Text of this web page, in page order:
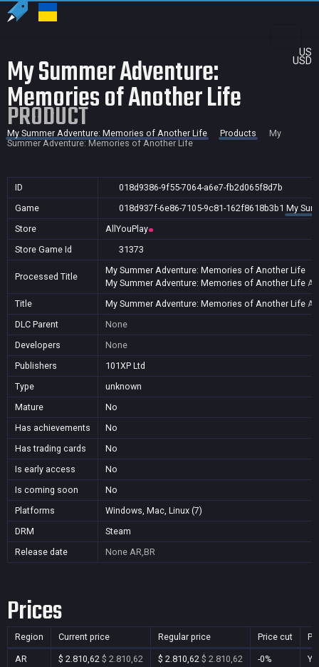
US
USD
My Summer Adventure:
Memories of Another Life
PRODUCT
My Summer Adventure: Memories of Another Life Products
My
Summer Adventure: Memories of Another Life
ID
018d9386-9f55-7064-a6e7-fb2d065f8d7b
Game
018d937f-6e86-7105-9c81-162f8618b3b1 My
Store
AllYouPlay
Store Game Id
31373
Processed Title
My Summer Adventure: Memories of Another Life
My Summer Adventure: Memories of Another Life
Title
My Summer Adventure: Memories of Another Life
DLC Parent
None
Developers
None
Publishers
101XP Ltd
Type
unknown
Mature
No
Has achievements
No
Has trading cards
No
Is early access
No
Is coming soon
No
Platforms
Windows, Mac, Linux (7)
DRM
Steam
Release date
None AR,BR
Prices
Region Current price Regular price Price cut
AR $ 2.810,62 $ 2.810,62 $ 2.810,62 $ 2.810,62 -0%